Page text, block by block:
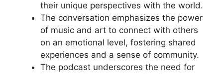
their unique perspectives with the world.
The conversation emphasizes the power
of music and art to connect with others
on an emotional level, fostering shared
experiences and a sense of community.
The podcast underscores the need for